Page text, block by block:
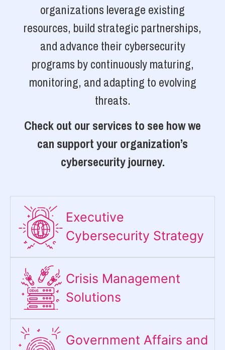
organizations leverage existing
resources, build strategic partnerships,
and advance their cybersecurity
programs by continuously maturing,
monitoring, and adapting to evolving
threats.
Check out our services to see how we
can support your organization’s
cybersecurity journey.
Executive
Cybersecurity Strategy​
Crisis Management
Solutions
Government Affairs and